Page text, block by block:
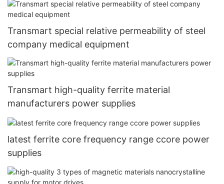
Transmart special relative permeability of steel
company medical equipment
Transmart high-quality ferrite material
manufacturers power supplies
latest ferrite core frequency range ccore power
supplies